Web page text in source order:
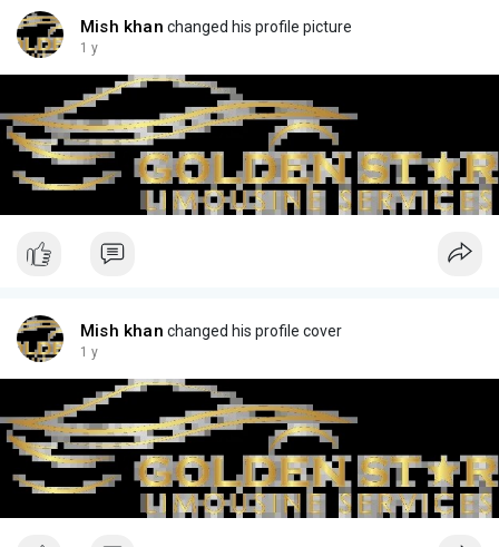
Mish khan changed his profile picture
1 y
Mish khan changed his profile cover
1 y